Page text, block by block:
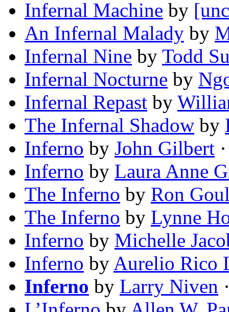
Infernal Machine by
An Infernal Malady by
Infernal Nine by Todd
Infernal Nocturne by
Infernal Repast by
The Infernal Shadow by
Inferno by John Gilbert
Inferno by Laura Anne
The Inferno by Ron
The Inferno by Lynne
Inferno by Michelle
Inferno by Aurelio Rico
Inferno by Larry Niven